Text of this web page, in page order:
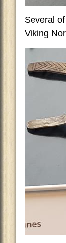
Several
Viking